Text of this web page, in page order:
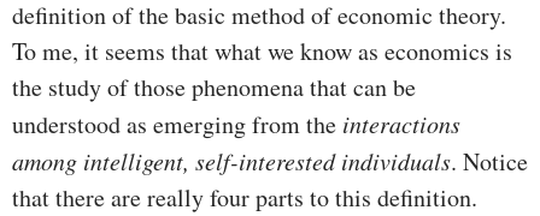
definition of the basic method of economic theory.
To me, it seems that what we know as economics is
the study of those phenomena that can be
understood as emerging from the interactions
among intelligent, self-interested individuals. Notice
that there are really four parts to this definition.